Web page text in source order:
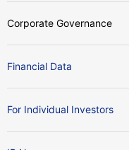
Corporate Governance
Financial Data
For Individual Investors